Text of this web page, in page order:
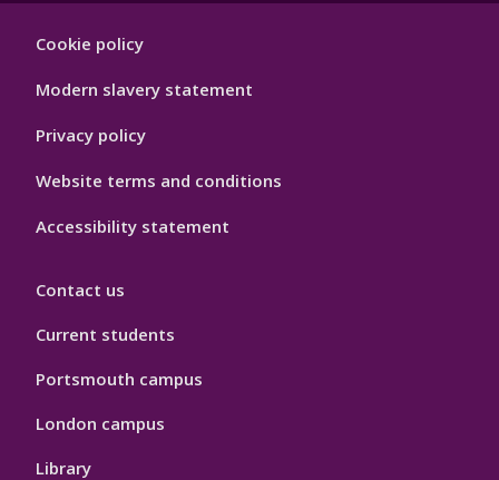
Hygiene
Cookie policy
Modern slavery statement
Privacy policy
Website terms and conditions
Accessibility statement
Contact us
Current students
Portsmouth campus
London campus
Library